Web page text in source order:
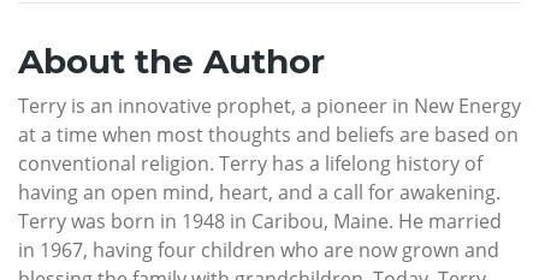
About the Author
Terry is an innovative prophet, a pioneer in New Energy
at a time when most thoughts and beliefs are based on
conventional religion. Terry has a lifelong history of
having an open mind, heart, and a call for awakening.
Terry was born in 1948 in Caribou, Maine. He married
in 1967, having four children who are now grown and